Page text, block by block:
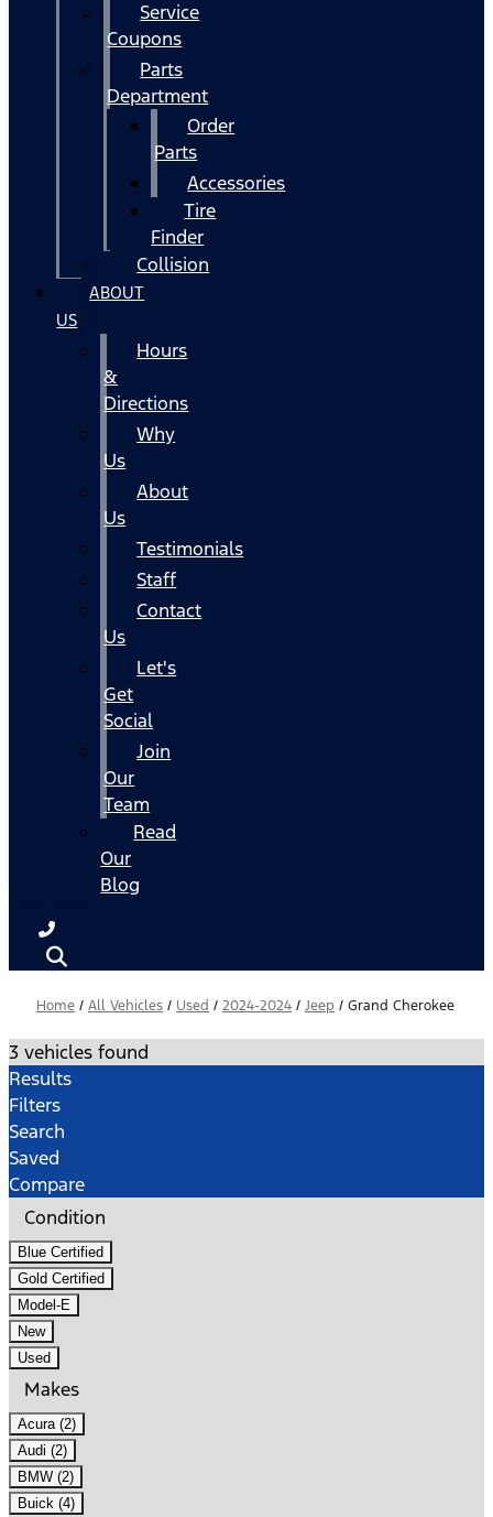
Service
Coupons
Parts
Department
Order
Parts
Accessories
Tire
Finder
Collision
ABOUT
US
Hours
&
Directions
Why
Us
About
Us
Testimonials
Staff
Contact
Us
Let's
Get
Social
Join
Our
Team
Read
Our
Blog
Home / All Vehicles / Used / 2024-2024 / Jeep / Grand Cherokee
3 vehicles found
Results
Filters
Search
Saved
Compare
Condition
Blue Certified
Gold Certified
Model-E
New
Used
Makes
Acura (2)
Audi (2)
BMW (2)
Buick (4)